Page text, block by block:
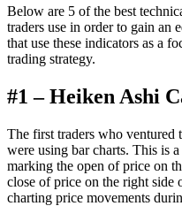
Below are 5 of the best
traders use in order to gain an
that use these indicators as a
trading strategy.
#1 – Heiken Ashi
The first traders who ventured
were using bar charts. This is
marking the open of price on
close of price on the right side
charting price movements